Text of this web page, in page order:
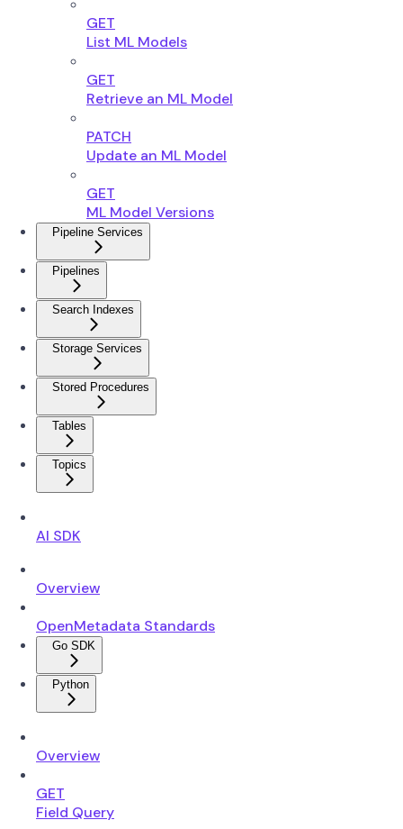
GET
List ML Models
GET
Retrieve an ML Model
PATCH
Update an ML Model
GET
ML Model Versions
Pipeline Services
Pipelines
Search Indexes
Storage Services
Stored Procedures
Tables
Topics
AI SDK
Overview
OpenMetadata Standards
Go SDK
Python
Overview
GET
Field Query